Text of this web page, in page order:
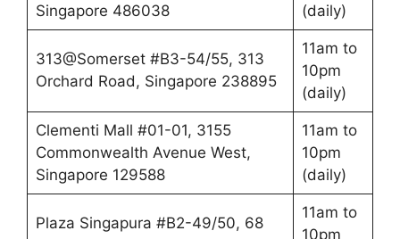
Singapore 486038
(daily)
313@Somerset #B3-54/55, 313
Orchard Road, Singapore 238895
11am to
10pm
(daily)
Clementi Mall #01-01, 3155
Commonwealth Avenue West,
Singapore 129588
11am to
10pm
(daily)
Plaza Singapura #B2-49/50, 68
11am to
10pm